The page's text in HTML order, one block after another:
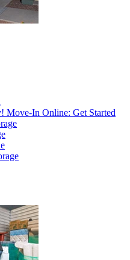
Move-In Online: Get Started